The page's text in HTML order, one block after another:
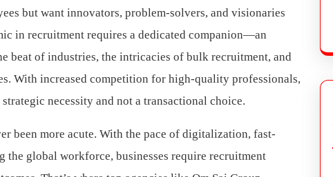
but want innovators, problem-solvers, and visionaries
in recruitment requires a dedicated companion—an
of industries, the intricacies of bulk recruitment, and
With increased competition for high-quality professionals,
necessity and not a transactional choice.
been more acute. With the pace of digitalization, fast-
global workforce, businesses require recruitment